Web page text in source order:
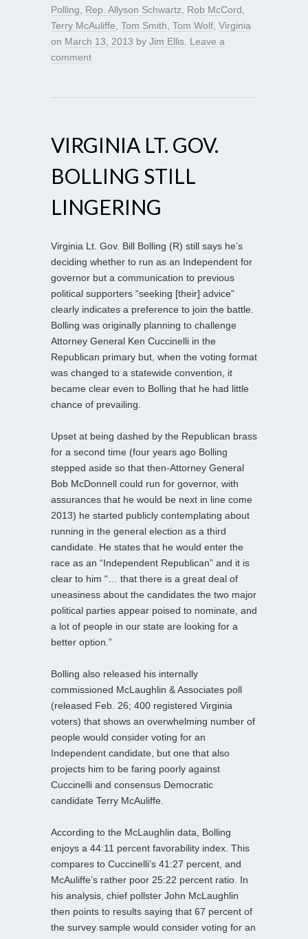
Polling
Rep. Allyson Schwartz Rob McCord
Terry McAuliffe Tom Smith Tom Wolf Virginia
on March 13, 2013 by Jim Ellis Leave a
comment
VIRGINIA LT. GOV.
BOLLING STILL
LINGERING
Virginia Lt. Gov. Bill Bolling (R) still says he’s
deciding whether to run as an Independent for
governor but a communication to previous
political supporters “seeking [their] advice”
clearly indicates a preference to join the battle.
Bolling was originally planning to challenge
Attorney General Ken Cuccinelli in the
Republican primary but, when the voting format
was changed to a statewide convention, it
became clear even to Bolling that he had little
chance of prevailing.
Upset at being dashed by the Republican brass
for a second time (four years ago Bolling
stepped aside so that then-Attorney General
Bob McDonnell could run for governor, with
assurances that he would be next in line come
2013) he started publicly contemplating about
running in the general election as a third
candidate. He states that he would enter the
race as an “Independent Republican” and it is
clear to him “… that there is a great deal of
uneasiness about the candidates the two major
political parties appear poised to nominate, and
a lot of people in our state are looking for a
better option.”
Bolling also released his internally
commissioned McLaughlin & Associates poll
(released Feb. 26; 400 registered Virginia
voters) that shows an overwhelming number of
people would consider voting for an
Independent candidate, but one that also
projects him to be faring poorly against
Cuccinelli and consensus Democratic
candidate Terry McAuliffe.
According to the McLaughlin data, Bolling
enjoys a 44:11 percent favorability index. This
compares to Cuccinelli’s 41:27 percent, and
McAuliffe’s rather poor 25:22 percent ratio. In
his analysis, chief pollster John McLaughlin
then points to results saying that 67 percent of
the survey sample would consider voting for an